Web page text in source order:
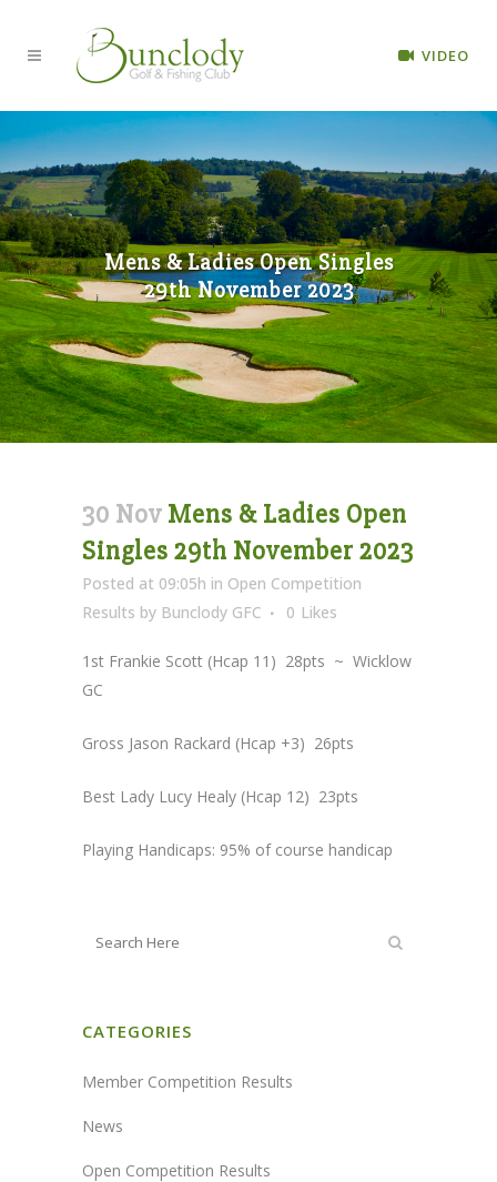
VIDEO
Mens & Ladies Open Singles
29th November 2023
30 Nov Mens & Ladies Open
Singles 29th November 2023
Posted at 09:05h in Open Competition
Results by Bunclody GFC 0 Likes
1st Frankie Scott (Hcap 11) 28pts ~ Wicklow
GC
Gross Jason Rackard (Hcap +3) 26pts
Best Lady Lucy Healy (Hcap 12) 23pts
Playing Handicaps: 95% of course handicap
CATEGORIES
Member Competition Results
News
Open Competition Results